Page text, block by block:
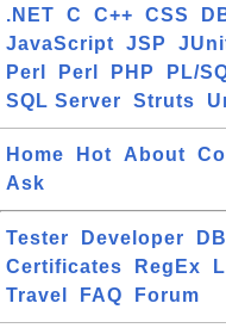
.NET C C++ CSS
JavaScript
JSP
Perl
Perl PHP PL/
SQL Server
Struts
Home Hot About
Ask
Tester Developer
Certificates
RegEx
Travel
FAQ Forum